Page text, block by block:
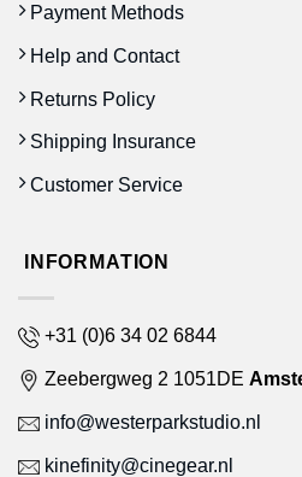
Payment Methods
Help and Contact
Returns Policy
Shipping Insurance
Customer Service
INFORMATION
+31 (0)6 34 02 6844
Zeebergweg 2 1051DE
info@westerparkstudio.nl
kinefinity@cinegear.nl